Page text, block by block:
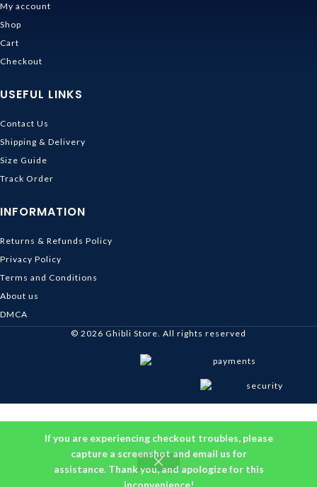
If you are experiencing checkout troubles, please
capture a screenshot and email us for
assistance. Thank you, and apologize for this
inconvenience!
My account
Shop
Cart
Checkout
USEFUL LINKS
Contact Us
Shipping & Delivery
Size Guide
Track Order
INFORMATION
Returns & Refunds Policy
Privacy Policy
Terms and Conditions
About us
DMCA
© 2026 Ghibli Store. All rights reserved